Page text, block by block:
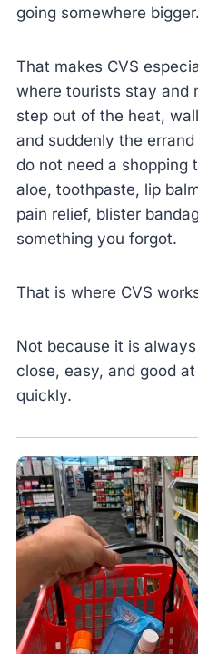
going somewhere bigger.
That makes CVS
where tourists stay and
step out of the heat,
and suddenly the
do not need a shopping
aloe, toothpaste, lip
pain relief, blister
something you forgot.
That is where CVS
Not because it is
close, easy, and good
quickly.